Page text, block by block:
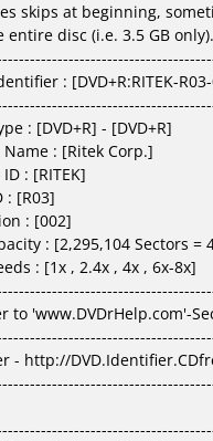
skips at beginning,
entire disc (i.e. 3.5 GB
: [DVD+R:RITEK-
: [DVD+R] - [DVD+R]
: [Ritek Corp.]
: [RITEK]
: [R03]
: [002]
: [2,295,104 Sectors =
: [1x , 2.4x , 4x , 6x-8x]
to 'www.DVDrHelp.com'-
- http://